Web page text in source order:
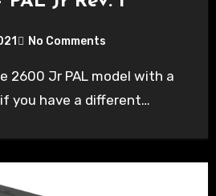
No Comments
if you have a different…